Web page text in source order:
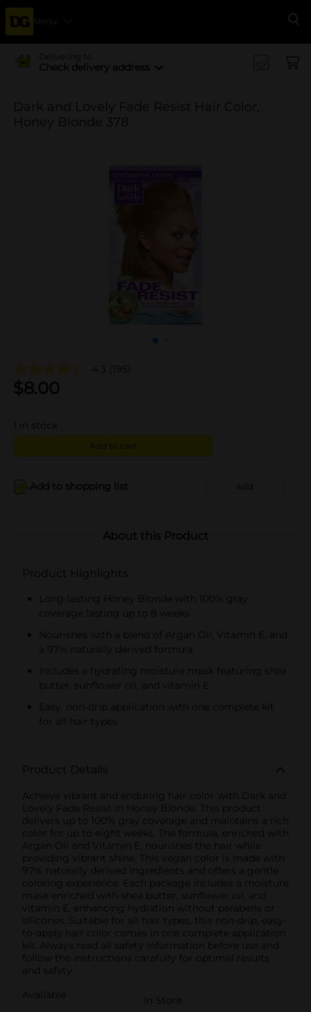
Menu
Delivering to
Check delivery address
Dark and Lovely Fade Resist Hair Color,
Honey Blonde 378
4.3 (195)
$8.00
in stock
Add to cart
Add to shopping list Add
About this Product
Product Highlights
Long-lasting Honey Blonde with 100% gray
coverage lasting up to 8 weeks
Nourishes with a blend of Argan Oil, Vitamin E, and
a 97% naturally derived formula
Includes a hydrating moisture mask featuring shea
butter, sunflower oil, and vitamin E
Easy, non-drip application with one complete kit
for all hair types
Product Details
Achieve vibrant and enduring hair color with Dark and
Lovely Fade Resist in Honey Blonde. This product
delivers up to 100% gray coverage and maintains a rich
color for up to eight weeks. The formula, enriched with
Argan Oil and Vitamin E, nourishes the hair while
providing vibrant shine. This vegan color is made with
97% naturally derived ingredients and offers a gentle
coloring experience. Each package includes a moisture
mask enriched with shea butter, sunflower oil, and
vitamin E, enhancing hydration without parabens or
silicones. Suitable for all hair types, this non-drip, easy-
to-apply hair color comes in one complete application
kit. Always read all safety information before use and
follow the instructions carefully for optimal results
and safety.
Available
In Store